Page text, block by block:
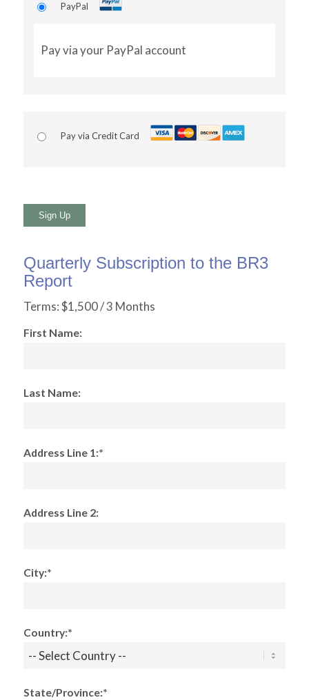
PayPal
Pay via your PayPal account
Pay via Credit Card
No val
Quarterly Subscription to the BR3
Report
Terms:$1,500 / 3 Months
First Name:
Last Name:
Address Line 1:*
Address Line 2:
City:*
Country:*
State/Province:*